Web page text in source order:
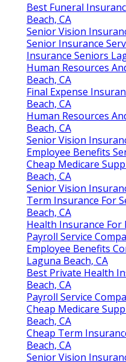
Best Funeral
Beach, CA
Senior Vision
Senior Insurance
Insurance Seniors
Human Resources
Beach, CA
Final Expense
Beach, CA
Human Resources
Beach, CA
Senior Vision
Employee Benefits
Cheap Medicare
Beach, CA
Senior Vision
Term Insurance For
Beach, CA
Health Insurance For
Payroll Service
Employee Benefits
Laguna Beach, CA
Best Private Health
Beach, CA
Payroll Service
Cheap Medicare
Beach, CA
Cheap Term
Beach, CA
Senior Vision